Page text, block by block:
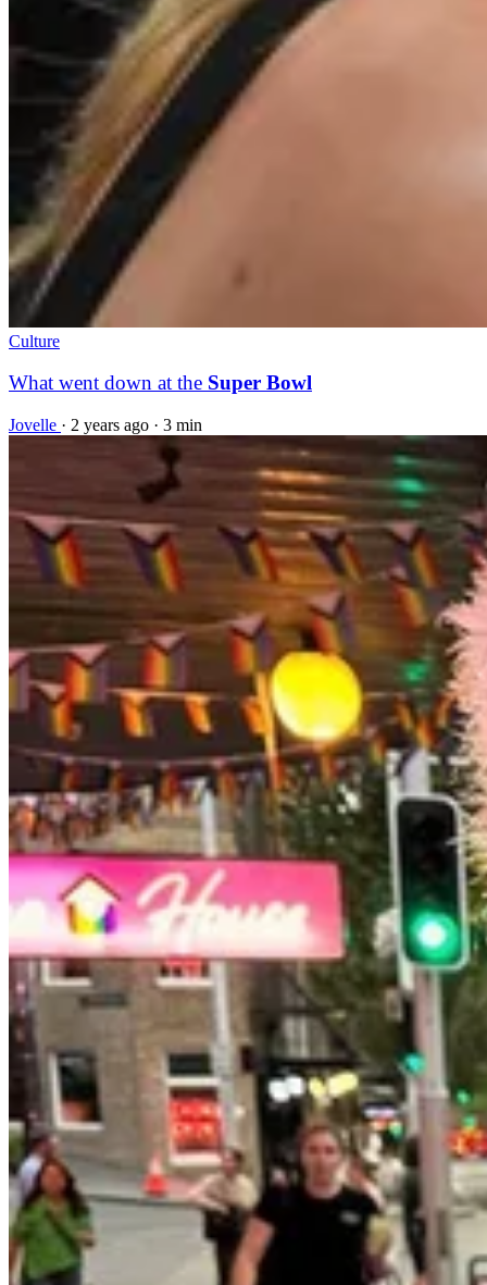
Culture
What went down at the Super Bowl
Jovelle · 2 years ago · 3 min